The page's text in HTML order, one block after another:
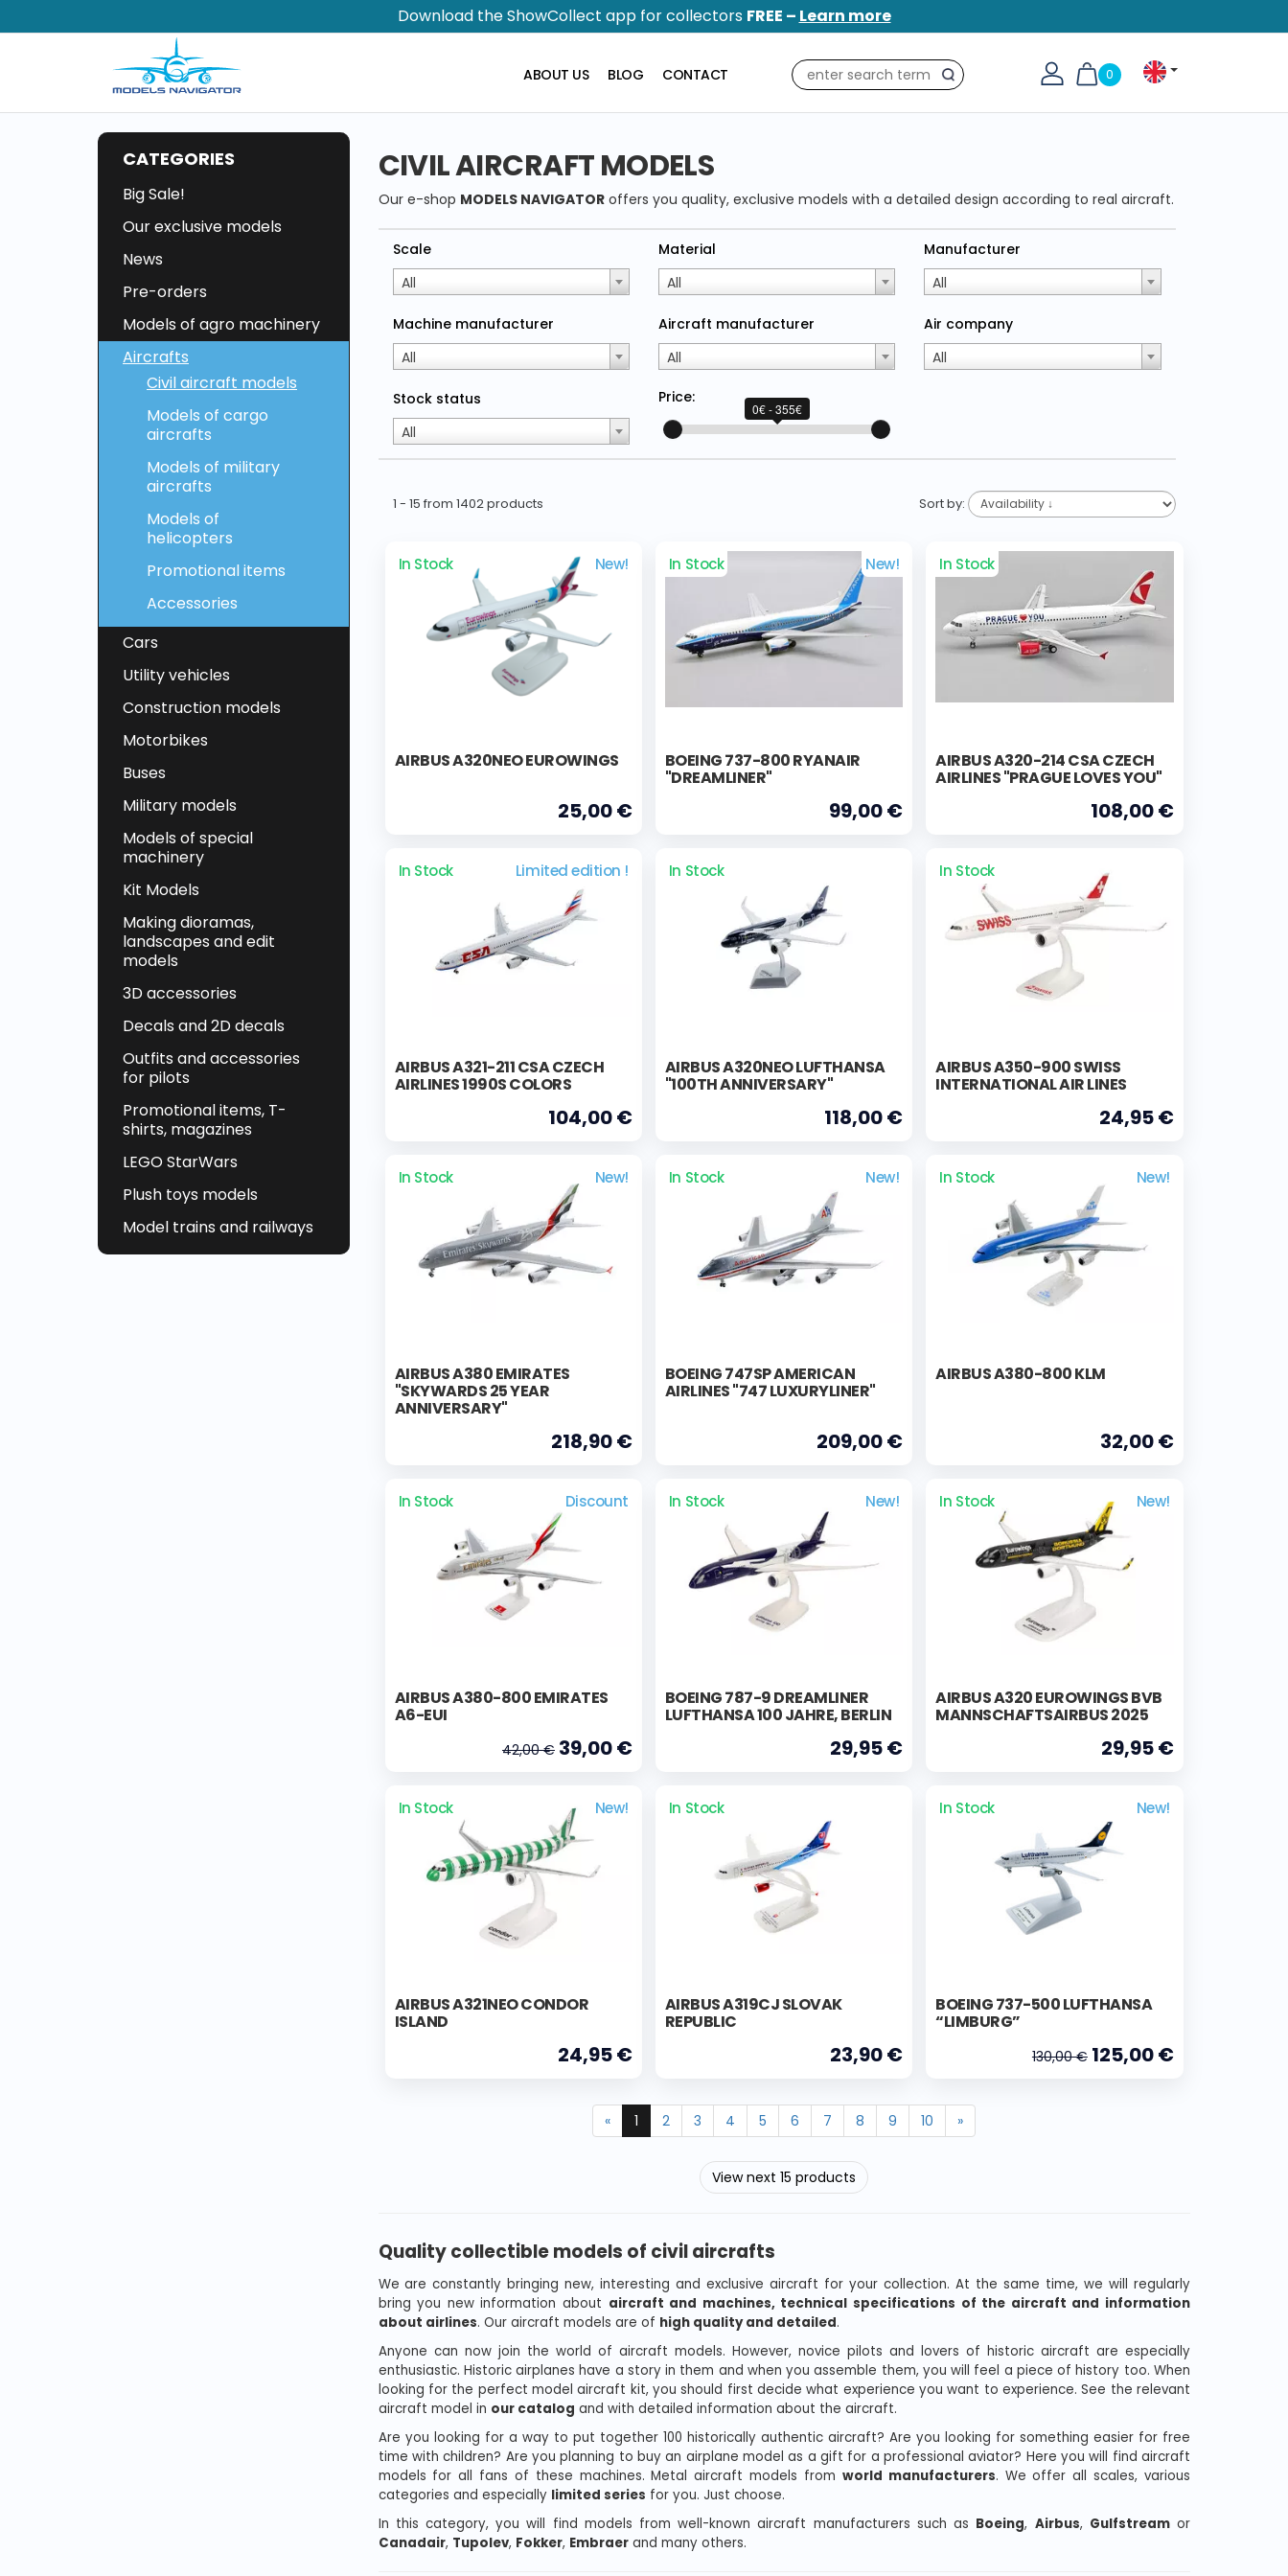
Download the ShowCollect app for collectors FREE – Learn more
0
Search
ABOUT US BLOG CONTACT
CATEGORIES
Big Sale!
Our exclusive models
News
Pre-orders
Models of agro machinery
Aircrafts
Civil aircraft models
Models of cargo
aircrafts
Models of military
aircrafts
Models of
helicopters
Promotional items
Accessories
Cars
Utility vehicles
Construction models
Motorbikes
Buses
Military models
Models of special
machinery
Kit Models
Making dioramas,
landscapes and edit
models
3D accessories
Decals and 2D decals
Outfits and accessories
for pilots
Promotional items, T-
shirts, magazines
LEGO StarWars
Plush toys models
Model trains and railways
CIVIL AIRCRAFT MODELS
Our e-shop MODELS NAVIGATORoffers you quality, exclusive models with a detailed design according to real aircraft.
Scale
All
Material
All
Manufacturer
All
Machine manufacturer
All
Aircraft manufacturer
All
Air company
All
Stock status
All
Price:
0€ - 355€
1 - 15 from 1402 products Sort by:
In Stock New!
AIRBUS A320NEO EUROWINGS
25,00 €
In Stock New!
BOEING 737-800 RYANAIR
"DREAMLINER"
99,00 €
In Stock
AIRBUS A320-214 CSA CZECH
AIRLINES "PRAGUE LOVES YOU"
108,00 €
In Stock Limited edition !
AIRBUS A321-211 CSA CZECH
AIRLINES 1990S COLORS
104,00 €
In Stock
AIRBUS A320NEO LUFTHANSA
"100TH ANNIVERSARY"
118,00 €
In Stock
AIRBUS A350-900 SWISS
INTERNATIONAL AIR LINES
24,95 €
In Stock New!
AIRBUS A380 EMIRATES
"SKYWARDS 25 YEAR
ANNIVERSARY"
218,90 €
In Stock New!
BOEING 747SP AMERICAN
AIRLINES "747 LUXURYLINER"
209,00 €
In Stock New!
AIRBUS A380-800 KLM
32,00 €
In Stock Discount
AIRBUS A380-800 EMIRATES
A6-EUI
42,00 €39,00 €
In Stock New!
BOEING 787-9 DREAMLINER
LUFTHANSA 100 JAHRE, BERLIN
29,95 €
In Stock New!
AIRBUS A320 EUROWINGS BVB
MANNSCHAFTSAIRBUS 2025
29,95 €
In Stock New!
AIRBUS A321NEO CONDOR
ISLAND
24,95 €
In Stock
AIRBUS A319CJ SLOVAK
REPUBLIC
23,90 €
In Stock New!
BOEING 737-500 LUFTHANSA
“LIMBURG”
130,00 €125,00 €
« 1 2 3 4 5 6 7 8 9 10 »
View next 15 products
Quality collectible models of civil aircrafts
We are constantly bringing new, interesting and exclusive aircraft for your collection. At the same time, we will regularly
bring you new information about aircraft and machines, technical specifications of the aircraft and information
about airlines. Our aircraft models are of high quality and detailed.
Anyone can now join the world of aircraft models. However, novice pilots and lovers of historic aircraft are especially
enthusiastic. Historic airplanes have a story in them and when you assemble them, you will feel a piece of history too. When
looking for the perfect model aircraft kit, you should first decide what experience you want to experience. See the relevant
aircraft model in our catalog and with detailed information about the aircraft.
Are you looking for a way to put together 100 historically authentic aircraft? Are you looking for something easier for free
time with children? Are you planning to buy an airplane model as a gift for a professional aviator? Here you will find aircraft
models for all fans of these machines. Metal aircraft models from world manufacturers. We offer all scales, various
categories and especially limited series for you. Just choose.
In this category, you will find models from well-known aircraft manufacturers such as Boeing, Airbus, Gulfstreamor
Canadair, Tupolev, Fokker, Embraerand many others.